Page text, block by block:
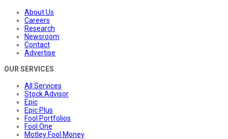
About Us
Careers
Research
Newsroom
Contact
Advertise
OUR SERVICES
All Services
Stock Advisor
Epic
Epic Plus
Fool Portfolios
Fool One
Motley Fool Money